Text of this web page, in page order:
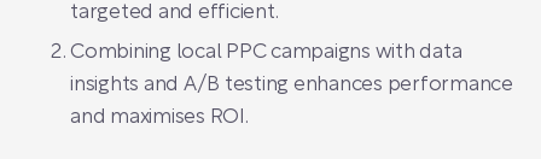
targeted and efficient.
Combining local PPC campaigns with data
insights and A/B testing enhances performance
and maximises ROI.